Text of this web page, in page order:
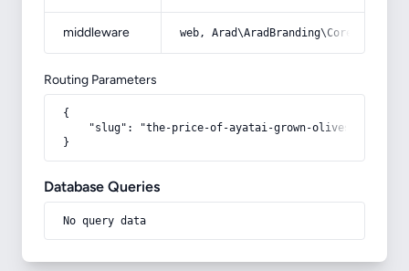
middleware web,
Routing Parameters
{
    "slug": "the-price-of-ayatai-grown-olives"
}
Database Queries
No query data